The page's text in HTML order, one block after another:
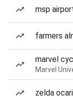
msp
farmers
marvel
Marvel
zelda